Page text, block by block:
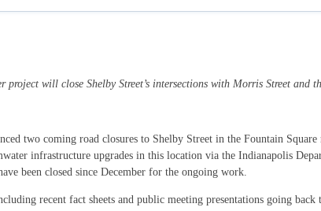
project will close Shelby Street’s intersections with Morris Street and
two coming road closures to Shelby Street in the Fountain
infrastructure upgrades in this location via the Indianapolis
been closed since December for the ongoing work.
recent fact sheets and public meeting presentations going back